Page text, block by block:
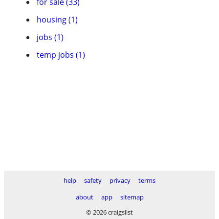
housing (1)
jobs (1)
temp jobs (1)
help safety privacy
terms
about
app
sitemap
© 2026 craigslist